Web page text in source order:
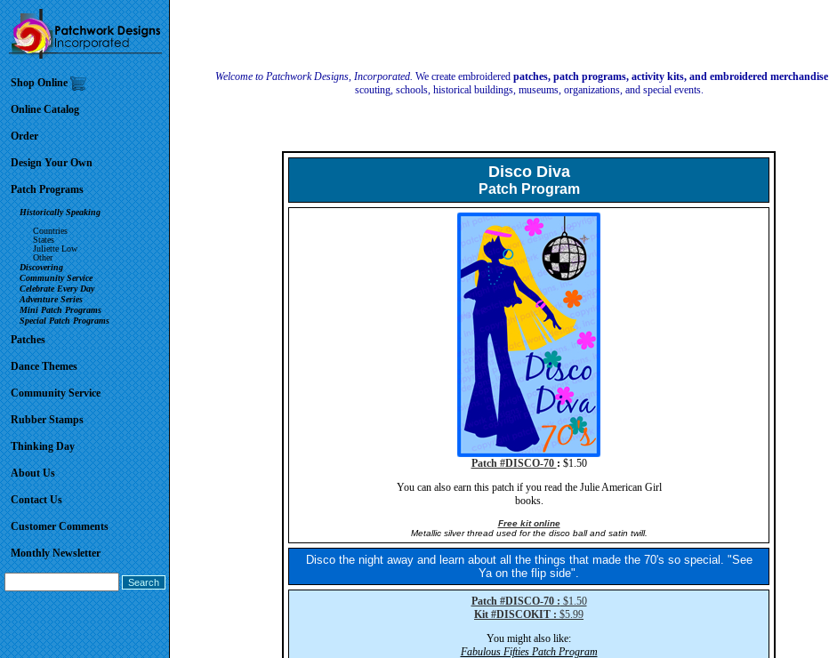
Shop Online
Online Catalog
Order
Design Your Own
Patch Programs
Historically Speaking
Countries
States
Juliette Low
Other
Discovering
Community Service
Celebrate Every Day
Adventure Series
Mini Patch Programs
Special Patch Programs
Patches
Dance Themes
Community Service
Rubber Stamps
Thinking Day
About Us
Contact Us
Customer Comments
Monthly Newsletter
Welcome to Patchwork Designs, Incorporated. We create embroidered patches, patch programs, activity kits, and embroidered merchandise
scouting, schools, historical buildings, museums, organizations, and special events.
Disco Diva
Patch Program
Patch #DISCO-70 : $1.50
You can also earn this patch if you read the Julie American Girl
books.
Free kit online
Metallic silver thread used for the disco ball and satin twill.
Disco the night away and learn about all the things that made the 70's so special. "See
Ya on the flip side".
Patch #DISCO-70 : $1.50
Kit #DISCOKIT : $5.99
You might also like:
Fabulous Fifties Patch Program